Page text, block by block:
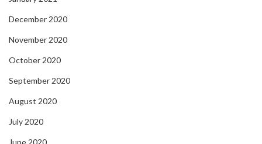
December 2020
November 2020
October 2020
September 2020
August 2020
July 2020
June 2020